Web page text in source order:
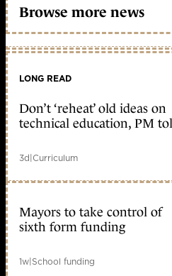
Browse more news
LONG READ
Don’t ‘reheat’ old ideas on
technical education, PM
3d|Curriculum
Mayors to take control of
sixth form funding
1w|School funding